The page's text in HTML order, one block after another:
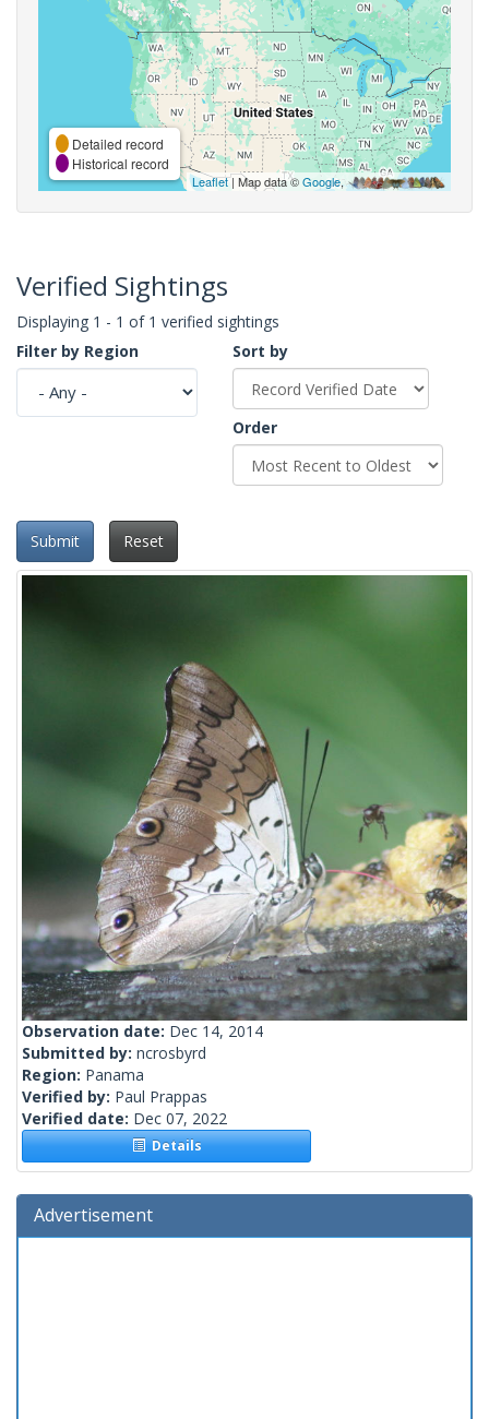
Detailed record
Historical record
Leaflet| Map data ©Google,
Verified Sightings
Displaying 1 - 1 of 1 verified sightings
Filter by Region
Sort by
Order
Submit Reset
Observation date: Dec 14, 2014
Submitted by: ncrosbyrd
Region: Panama
Verified by: Paul Prappas
Verified date: Dec 07, 2022
Details
Advertisement